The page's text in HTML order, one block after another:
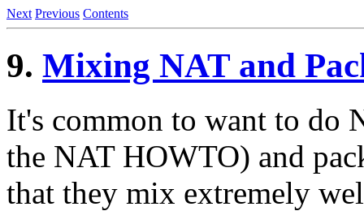
Next Previous Contents
9. Mixing NAT and
It's common to want to do
the NAT HOWTO) and
that they mix extremely